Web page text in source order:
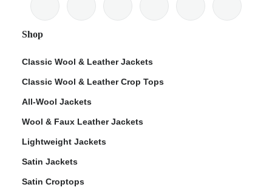
Shop
Classic Wool & Leather Jackets
Classic Wool & Leather Crop Tops
All-Wool Jackets
Wool & Faux Leather Jackets
Lightweight Jackets
Satin Jackets
Satin Croptops